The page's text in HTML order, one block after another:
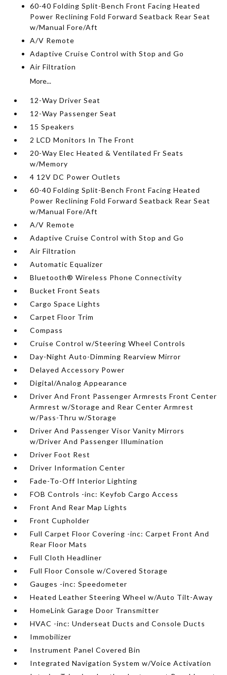
60-40 Folding Split-Bench Front Facing Heated
Power Reclining Fold Forward Seatback Rear Seat
w/Manual Fore/Aft
A/V Remote
Adaptive Cruise Control with Stop and Go
Air Filtration
More...
12-Way Driver Seat
12-Way Passenger Seat
15 Speakers
2 LCD Monitors In The Front
20-Way Elec Heated & Ventilated Fr Seats
w/Memory
4 12V DC Power Outlets
60-40 Folding Split-Bench Front Facing Heated
Power Reclining Fold Forward Seatback Rear Seat
w/Manual Fore/Aft
A/V Remote
Adaptive Cruise Control with Stop and Go
Air Filtration
Automatic Equalizer
Bluetooth® Wireless Phone Connectivity
Bucket Front Seats
Cargo Space Lights
Carpet Floor Trim
Compass
Cruise Control w/Steering Wheel Controls
Day-Night Auto-Dimming Rearview Mirror
Delayed Accessory Power
Digital/Analog Appearance
Driver And Front Passenger Armrests Front Center
Armrest w/Storage and Rear Center Armrest
w/Pass-Thru w/Storage
Driver And Passenger Visor Vanity Mirrors
w/Driver And Passenger Illumination
Driver Foot Rest
Driver Information Center
Fade-To-Off Interior Lighting
FOB Controls -inc: Keyfob Cargo Access
Front And Rear Map Lights
Front Cupholder
Full Carpet Floor Covering -inc: Carpet Front And
Rear Floor Mats
Full Cloth Headliner
Full Floor Console w/Covered Storage
Gauges -inc: Speedometer
Heated Leather Steering Wheel w/Auto Tilt-Away
HomeLink Garage Door Transmitter
HVAC -inc: Underseat Ducts and Console Ducts
Immobilizer
Instrument Panel Covered Bin
Integrated Navigation System w/Voice Activation